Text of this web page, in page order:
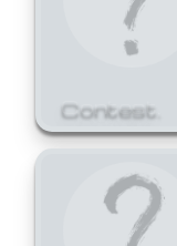
Contest.